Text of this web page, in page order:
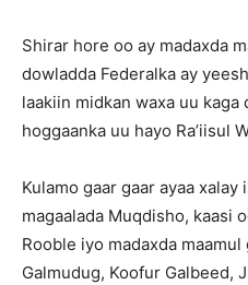
Shirar hore oo ay madaxda
dowladda Federalka ay
laakiin midkan waxa uu kaga
hoggaanka uu hayo Ra’iisul
Kulamo gaar gaar ayaa
magaalada Muqdisho, kaasi
Rooble iyo madaxda
Galmudug, Koofur Galbeed,